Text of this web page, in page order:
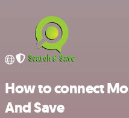
How to connect
And Save